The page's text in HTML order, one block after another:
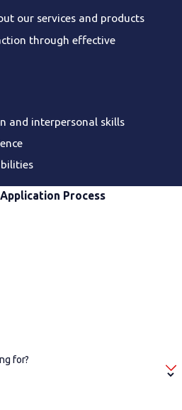
our services and products
through effective
and interpersonal skills
Process
for?